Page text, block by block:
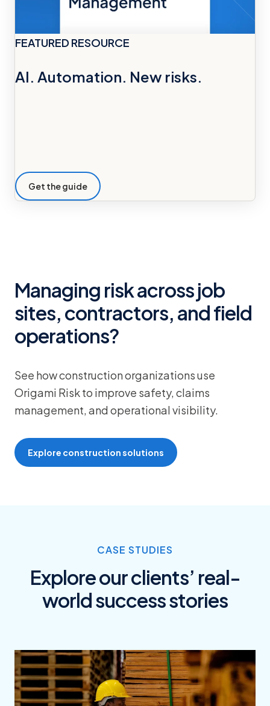
FEATURED RESOURCE
AI. Automation. New risks.
Get the guide
Managing risk across job
sites, contractors, and field
operations?
See how construction organizations use
Origami Risk to improve safety, claims
management, and operational visibility.
Explore construction solutions
CASE STUDIES
Explore our clients’ real-
world success stories